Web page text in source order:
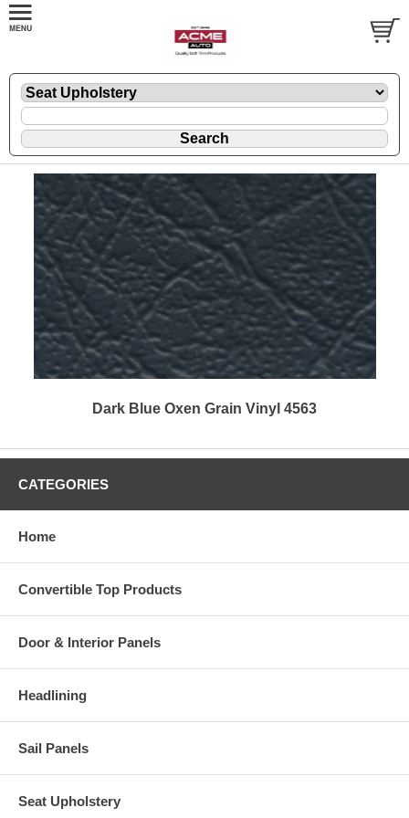
Dark Blue Oxen Grain Vinyl 4563
CATEGORIES
Home
Convertible Top Products
Door & Interior Panels
Headlining
Sail Panels
Seat Upholstery